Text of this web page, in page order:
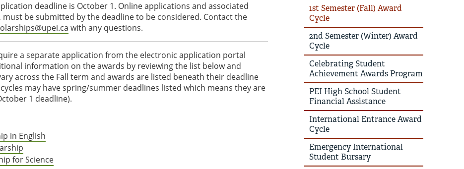
deadline is October 1. Online applications and associated
be submitted by the deadline to be considered. Contact the
with any questions.
a separate application from the electronic application portal
information on the awards by reviewing the list below and
across the Fall term and awards are listed beneath their deadline
may have spring/summer deadlines listed which means they are
1 deadline).
in English
for Science
1st Semester (Fall) Award
Cycle
2nd Semester (Winter) Award
Cycle
Celebrating Student
Achievement Awards Program
PEI High School Student
Financial Assistance
International Entrance Award
Cycle
Emergency International
Student Bursary